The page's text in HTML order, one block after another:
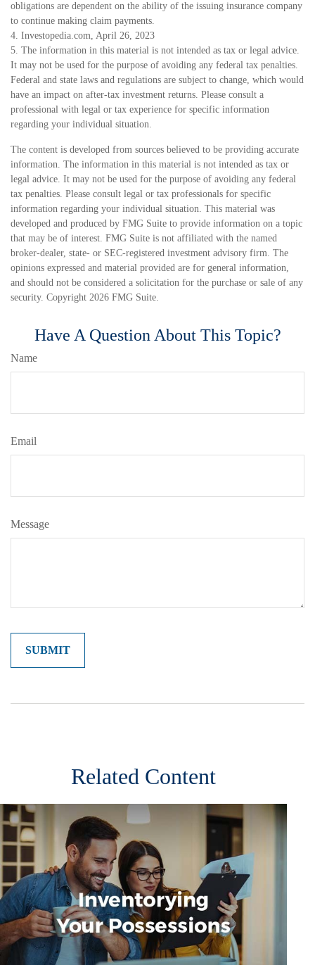
obligations are dependent on the ability of the issuing insurance company
to continue making claim payments.
4. Investopedia.com, April 26, 2023
5. The information in this material is not intended as tax or legal advice.
It may not be used for the purpose of avoiding any federal tax penalties.
Federal and state laws and regulations are subject to change, which would
have an impact on after-tax investment returns. Please consult a
professional with legal or tax experience for specific information
regarding your individual situation.
The content is developed from sources believed to be providing accurate
information. The information in this material is not intended as tax or
legal advice. It may not be used for the purpose of avoiding any federal
tax penalties. Please consult legal or tax professionals for specific
information regarding your individual situation. This material was
developed and produced by FMG Suite to provide information on a topic
that may be of interest. FMG Suite is not affiliated with the named
broker-dealer, state- or SEC-registered investment advisory firm. The
opinions expressed and material provided are for general information,
and should not be considered a solicitation for the purchase or sale of any
security. Copyright 2026 FMG Suite.
Have A Question About This Topic?
Name
Email
Message
Related Content